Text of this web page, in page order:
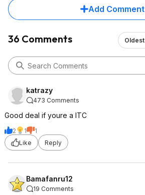
Add Comment
36 Comments Oldest
katrazy
473 Comments
Good deal if youre a ITC
2 1
1
Like
Reply
Bamafanru12
19 Comments